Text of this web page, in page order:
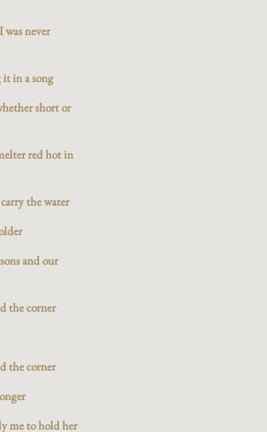
was never
it in a song
short or
red hot in
the water
and our
the corner
the corner
me to hold her